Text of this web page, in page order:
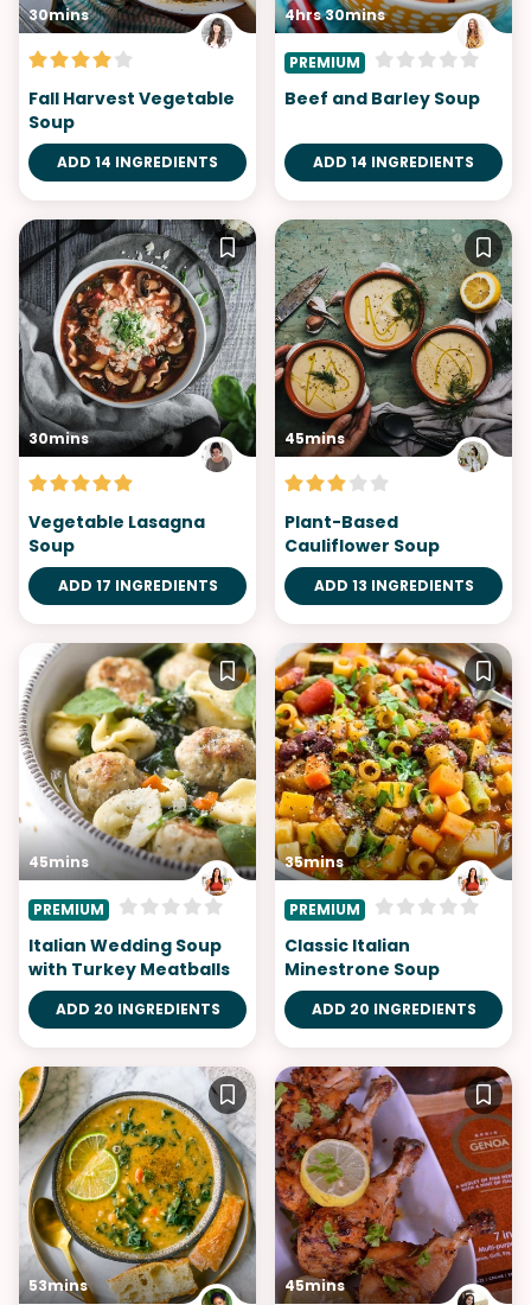
30mins
Fall Harvest Vegetable
Soup
ADD 14 INGREDIENTS
4hrs 30mins
PREMIUM
Beef and Barley Soup
ADD 14 INGREDIENTS
30mins
Vegetable Lasagna
Soup
ADD 17 INGREDIENTS
45mins
Plant-Based
Cauliflower Soup
ADD 13 INGREDIENTS
45mins
PREMIUM
Italian Wedding Soup
with Turkey Meatballs
ADD 20 INGREDIENTS
35mins
PREMIUM
Classic Italian
Minestrone Soup
ADD 20 INGREDIENTS
53mins 45mins